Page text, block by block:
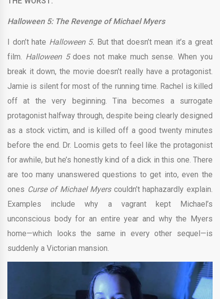
Halloween 5: The Revenge of Michael Myers
I don’t hate Halloween 5. But that doesn’t mean it’s a great
film. Halloween 5does not make much sense. When you
break it down, the movie doesn’t really have a protagonist.
Jamie is silent for most of the running time. Rachel is killed
off at the very beginning. Tina becomes a surrogate
protagonist halfway through, despite being clearly designed
as a stock victim, and is killed off a good twenty minutes
before the end. Dr. Loomis gets to feel like the protagonist
for awhile, but he’s honestly kind of a dick in this one. There
are too many unanswered questions to get into, even the
ones Curse of Michael Myers couldn’t haphazardly explain.
Examples include why a vagrant kept Michael’s
unconscious body for an entire year and why the Myers
home—which looks the same in every other sequel—is
suddenly a Victorian mansion.